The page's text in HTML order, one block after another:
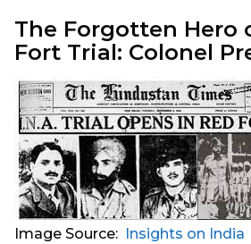
The Forgotten Hero
Fort Trial: Colonel
Image Source: Insights on India